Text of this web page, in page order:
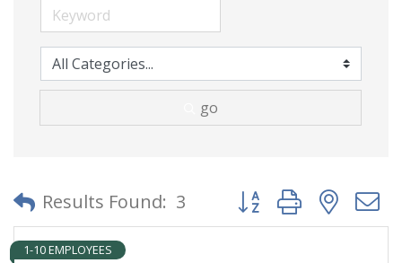
go
Results Found: 3 Button group with
1-10 EMPLOYEES